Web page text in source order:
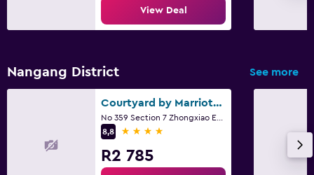
View Deal
Nangang District See more
Courtyard by Marriott Taipei
8,8
4 stars
R2 785